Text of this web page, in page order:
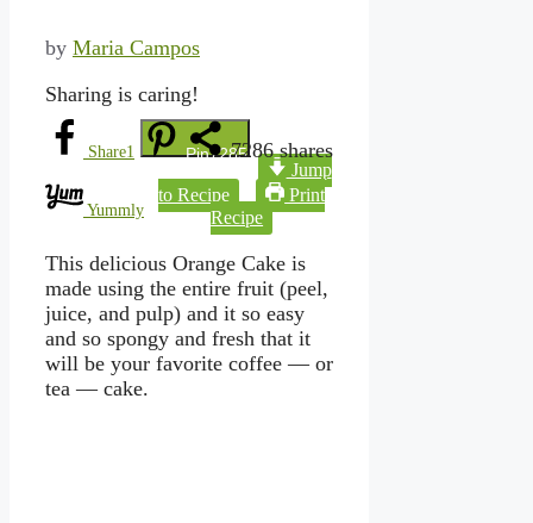
by Maria Campos
Sharing is caring!
7286 shares
Share1 Pin7285
Yummly
Jump
to Recipe
Print
Recipe
This delicious Orange Cake is
made using the entire fruit (peel,
juice, and pulp) and it so easy
and so spongy and fresh that it
will be your favorite coffee — or
tea — cake.